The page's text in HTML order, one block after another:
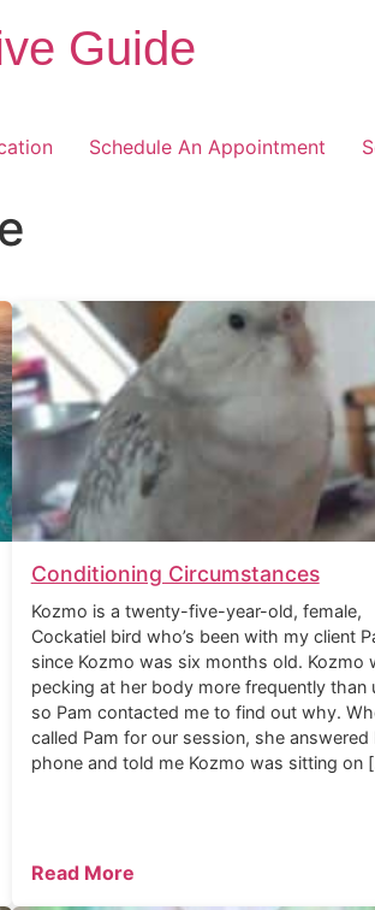
Guide
Schedule An Appointment
Conditioning Circumstances
Kozmo is a twenty-five-year-old, female,
Cockatiel bird who’s been with my client
since Kozmo was six months old. Kozmo
pecking at her body more frequently than
so Pam contacted me to find out why.
called Pam for our session, she answered
phone and told me Kozmo was sitting on
Read More